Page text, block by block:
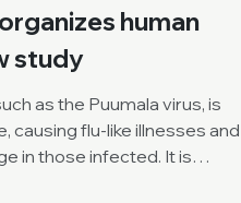
human
study
as the Puumala virus, is
causing flu-like illnesses and
in those infected. It is